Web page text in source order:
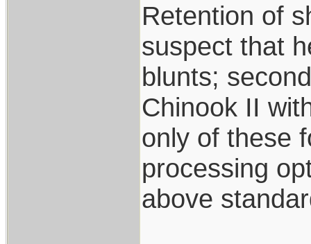
Retention of
suspect that
blunts;
Chinook II
only of these
processing
above